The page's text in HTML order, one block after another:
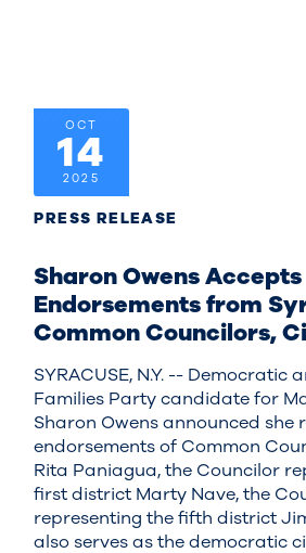
OCT
14
2025
PRESS RELEASE
Sharon Owens Accepts
Endorsements from
Common Councilors,
SYRACUSE, N.Y. -- Democratic
Families Party candidate for
Sharon Owens announced she
endorsements of Common
Rita Paniagua, the Councilor
first district Marty Nave, the
representing the fifth district
also serves as the democratic